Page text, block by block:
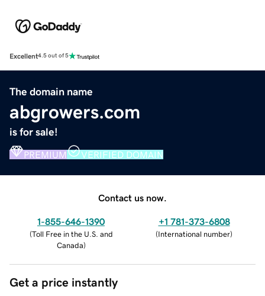
Excellent4.5 out of 5
The domain name
abgrowers.com
is for sale!
PREMIUM VERIFIED DOMAIN
Contact us now.
1-855-646-1390
(Toll Free in the U.S. and
Canada)
+1 781-373-6808
(International number)
Get a price instantly